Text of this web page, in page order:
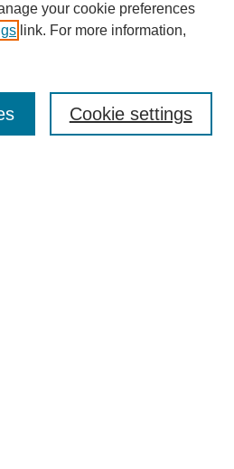
your cookie preferences
link. For more information,
Cookie settings